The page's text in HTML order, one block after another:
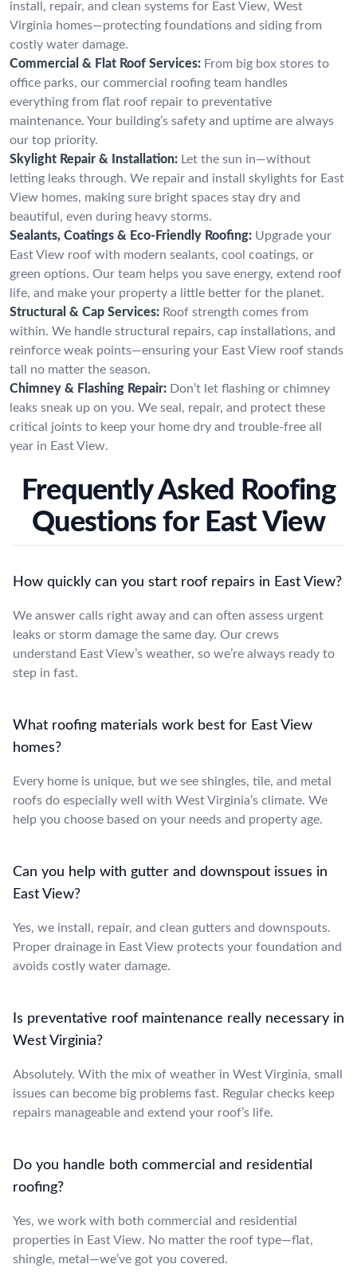
install, repair, and clean systems for East View, West
Virginia homes—protecting foundations and siding from
costly water damage.
Commercial & Flat Roof Services: From big box stores to
office parks, our commercial roofing team handles
everything from flat roof repair to preventative
maintenance. Your building’s safety and uptime are always
our top priority.
Skylight Repair & Installation: Let the sun in—without
letting leaks through. We repair and install skylights for East
View homes, making sure bright spaces stay dry and
beautiful, even during heavy storms.
Sealants, Coatings & Eco-Friendly Roofing: Upgrade your
East View roof with modern sealants, cool coatings, or
green options. Our team helps you save energy, extend roof
life, and make your property a little better for the planet.
Structural & Cap Services: Roof strength comes from
within. We handle structural repairs, cap installations, and
reinforce weak points—ensuring your East View roof stands
tall no matter the season.
Chimney & Flashing Repair: Don’t let flashing or chimney
leaks sneak up on you. We seal, repair, and protect these
critical joints to keep your home dry and trouble-free all
year in East View.
Frequently Asked Roofing
Questions for East View
How quickly can you start roof repairs in East View?
We answer calls right away and can often assess urgent
leaks or storm damage the same day. Our crews
understand East View’s weather, so we’re always ready to
step in fast.
What roofing materials work best for East View
homes?
Every home is unique, but we see shingles, tile, and metal
roofs do especially well with West Virginia’s climate. We
help you choose based on your needs and property age.
Can you help with gutter and downspout issues in
East View?
Yes, we install, repair, and clean gutters and downspouts.
Proper drainage in East View protects your foundation and
avoids costly water damage.
Is preventative roof maintenance really necessary in
West Virginia?
Absolutely. With the mix of weather in West Virginia, small
issues can become big problems fast. Regular checks keep
repairs manageable and extend your roof’s life.
Do you handle both commercial and residential
roofing?
Yes, we work with both commercial and residential
properties in East View. No matter the roof type—flat,
shingle, metal—we’ve got you covered.